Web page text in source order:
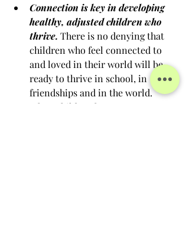
Connection is key in developing
healthy, adjusted children who
thrive. There is no denying that
children who feel connected to
and loved in their world will be
ready to thrive in school, in
friendships and in the world.
When children have secure